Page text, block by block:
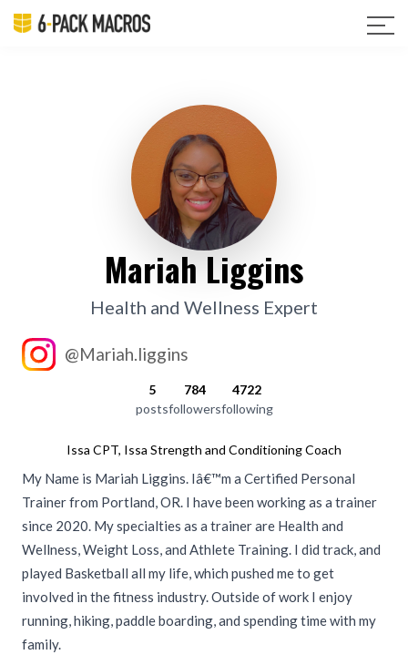
Mariah Liggins
Health and Wellness Expert
@Mariah.liggins
5
posts
784
followers
4722
following
Issa CPT, Issa Strength and Conditioning Coach
My Name is Mariah Liggins. Iâ€™m a Certified Personal
Trainer from Portland, OR. I have been working as a trainer
since 2020. My specialties as a trainer are Health and
Wellness, Weight Loss, and Athlete Training. I did track, and
played Basketball all my life, which pushed me to get
involved in the fitness industry. Outside of work I enjoy
running, hiking, paddle boarding, and spending time with my
family.